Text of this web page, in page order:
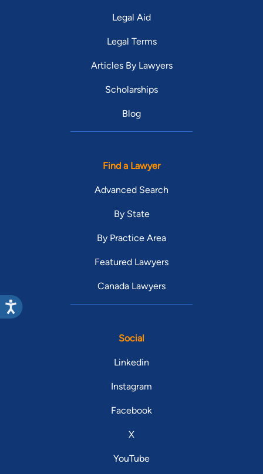
Legal Aid
Legal Terms
Articles By Lawyers
Scholarships
Blog
Find a Lawyer
Advanced Search
By State
By Practice Area
Featured Lawyers
Canada Lawyers
Social
Linkedin
Instagram
Facebook
X
YouTube